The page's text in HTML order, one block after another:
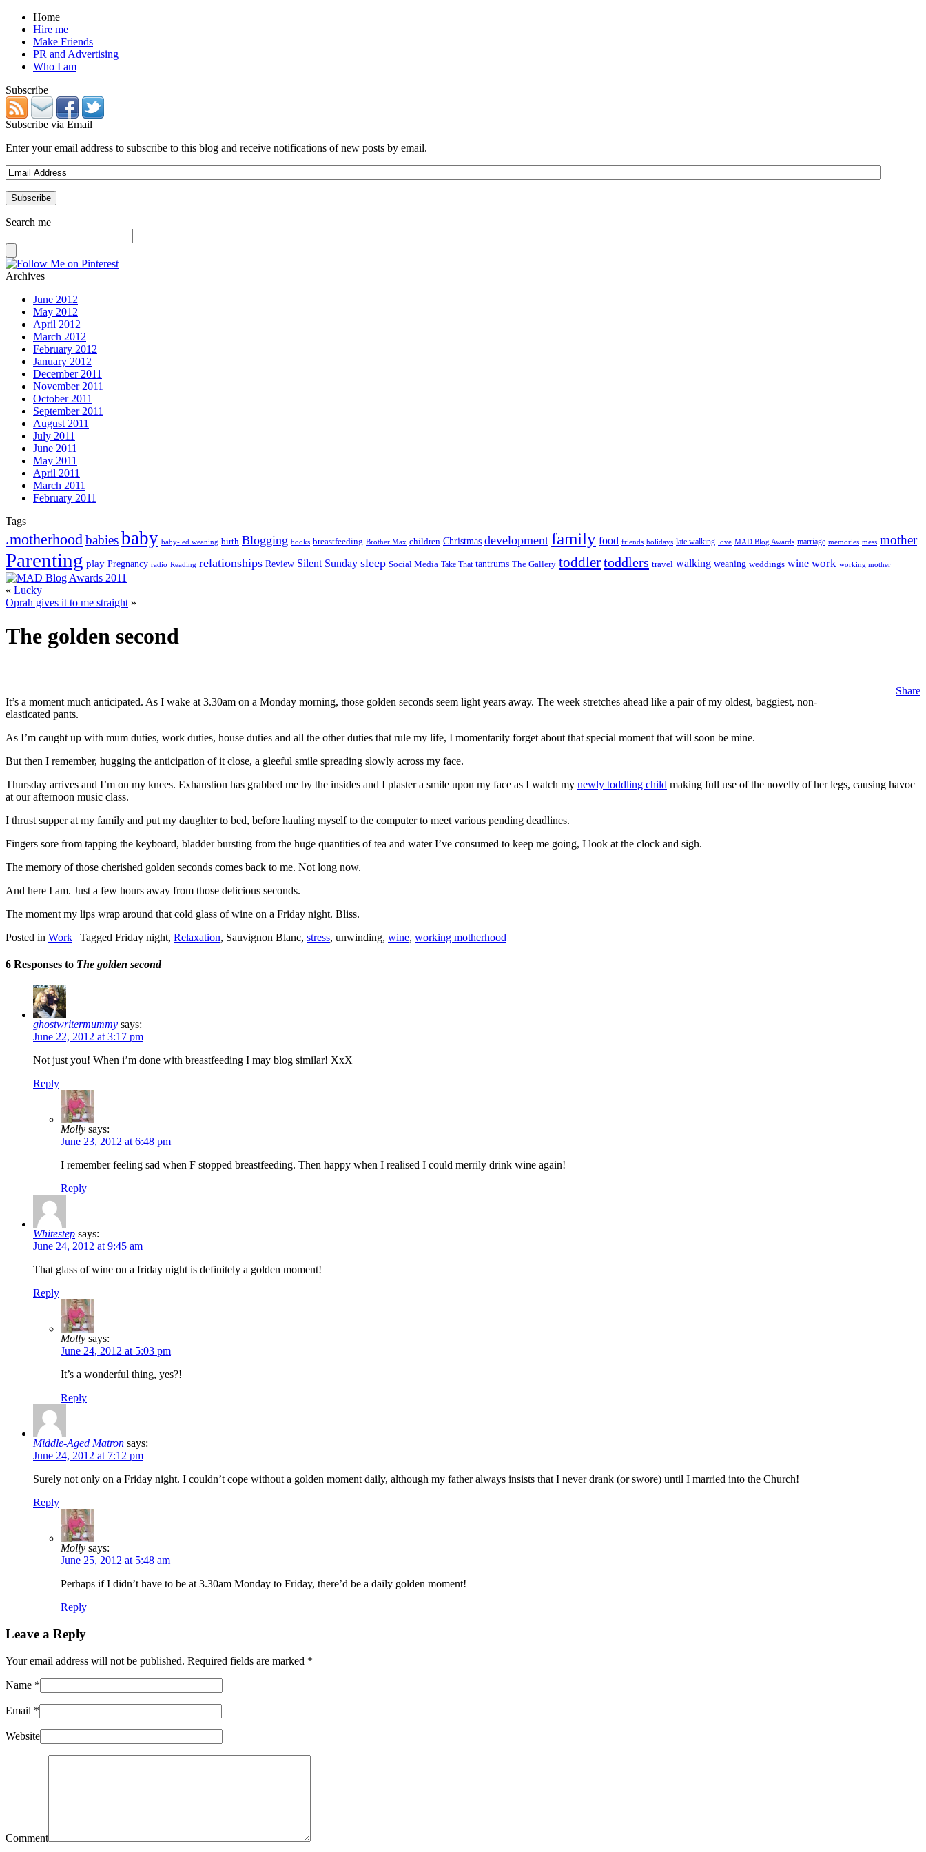
Home
Hire me
Make Friends
PR and Advertising
Who I am
Subscribe
Subscribe via Email
Enter your email address to subscribe to this blog and receive notifications of new posts by email.
Search me
Archives
June 2012
May 2012
April 2012
March 2012
February 2012
January 2012
December 2011
November 2011
October 2011
September 2011
August 2011
July 2011
June 2011
May 2011
April 2011
March 2011
February 2011
Tags
.motherhoodbabiesbaby baby-led weaning birth Blogging books breastfeeding Brother Max children Christmas development family food friends holidays late walking love MAD Blog Awards marriage memories mess mother
Parenting play Pregnancy radio Reading relationships Review Silent Sunday sleep Social Media Take That tantrums The Gallery toddlertoddlers travel walking weaning weddings wine work working mother
« Lucky
Oprah gives it to me straight »
The golden second
Share
It’s a moment much anticipated. As I wake at 3.30am on a Monday morning, those golden seconds seem light years away. The week stretches ahead like a pair of my oldest, baggiest, non-
elasticated pants.
As I’m caught up with mum duties, work duties, house duties and all the other duties that rule my life, I momentarily forget about that special moment that will soon be mine.
But then I remember, hugging the anticipation of it close, a gleeful smile spreading slowly across my face.
Thursday arrives and I’m on my knees. Exhaustion has grabbed me by the insides and I plaster a smile upon my face as I watch my newly toddling child making full use of the novelty of her legs, causing havoc
at our afternoon music class.
I thrust supper at my family and put my daughter to bed, before hauling myself to the computer to meet various pending deadlines.
Fingers sore from tapping the keyboard, bladder bursting from the huge quantities of tea and water I’ve consumed to keep me going, I look at the clock and sigh.
The memory of those cherished golden seconds comes back to me. Not long now.
And here I am. Just a few hours away from those delicious seconds.
The moment my lips wrap around that cold glass of wine on a Friday night. Bliss.
Posted in Work | Tagged Friday night, Relaxation, Sauvignon Blanc, stress, unwinding, wine, working motherhood
6 Responses to The golden second
ghostwritermummy says:
June 22, 2012 at 3:17 pm
Not just you! When i’m done with breastfeeding I may blog similar! XxX
Reply
Molly says:
June 23, 2012 at 6:48 pm
I remember feeling sad when F stopped breastfeeding. Then happy when I realised I could merrily drink wine again!
Reply
Whitestep says:
June 24, 2012 at 9:45 am
That glass of wine on a friday night is definitely a golden moment!
Reply
Molly says:
June 24, 2012 at 5:03 pm
It’s a wonderful thing, yes?!
Reply
Middle-Aged Matron says:
June 24, 2012 at 7:12 pm
Surely not only on a Friday night. I couldn’t cope without a golden moment daily, although my father always insists that I never drank (or swore) until I married into the Church!
Reply
Molly says:
June 25, 2012 at 5:48 am
Perhaps if I didn’t have to be at 3.30am Monday to Friday, there’d be a daily golden moment!
Reply
Leave a Reply
Your email address will not be published. Required fields are marked *
Name *
Email *
Website
Comment